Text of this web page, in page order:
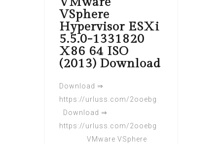
VSphere
Hypervisor ESXi
5.5.0-1331820
X86 64 ISO
(2013) Download
Download ⇒
https://urluss.com/2ooebg
Download ⇒
https://urluss.com/2ooebg
VMware VSphere